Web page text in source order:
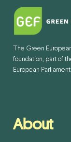
The Green
foundation, part of
European Parliament.
About